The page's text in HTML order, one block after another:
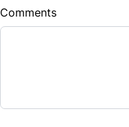
Comments